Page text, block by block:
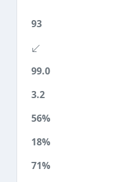
93
99.0
3.2
56%
18%
71%